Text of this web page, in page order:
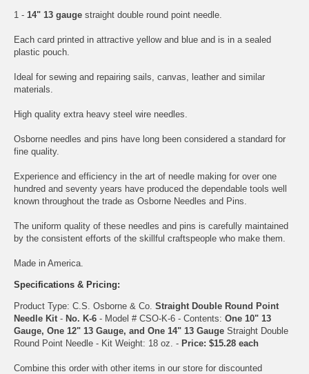
1 - 14" 13 gauge straight double round point needle.
Each card printed in attractive yellow and blue and is in a sealed
plastic pouch.
Ideal for sewing and repairing sails, canvas, leather and similar
materials.
High quality extra heavy steel wire needles.
Osborne needles and pins have long been considered a standard for
fine quality.
Experience and efficiency in the art of needle making for over one
hundred and seventy years have produced the dependable tools well
known throughout the trade as Osborne Needles and Pins.
The uniform quality of these needles and pins is carefully maintained
by the consistent efforts of the skillful craftspeople who make them.
Made in America.
Specifications & Pricing:
Product Type: C.S. Osborne & Co. Straight Double Round Point
Needle Kit - No. K-6 - Model # CSO-K-6 - Contents: One 10" 13
Gauge, One 12" 13 Gauge, and One 14" 13 Gauge Straight Double
Round Point Needle - Kit Weight: 18 oz. - Price: $15.28 each
Combine this order with other items in our store for discounted